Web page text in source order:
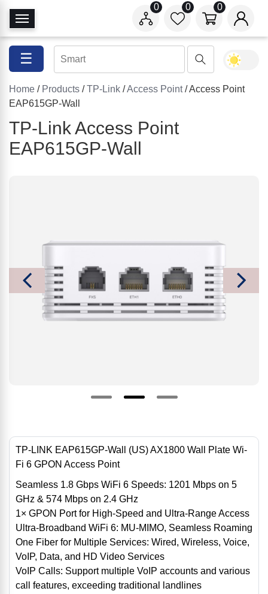
T
o
g
e
N
a
v
i
0
0
0
☰
Home / Products /TP-Link /Access Point/ Access Point
EAP615GP-Wall
TP-Link Access Point
EAP615GP-Wall
TP-LINK EAP615GP-Wall (US) AX1800 Wall Plate Wi-
Fi 6 GPON Access Point
Seamless 1.8 Gbps WiFi 6 Speeds: 1201 Mbps on 5
GHz & 574 Mbps on 2.4 GHz
1× GPON Port for High-Speed ​​and Ultra-Range Access
Ultra-Broadband WiFi 6: MU-MIMO, Seamless Roaming
One Fiber for Multiple Services: Wired, Wireless, Voice,
VoIP, Data, and HD Video Services
VoIP Calls: Support multiple VoIP accounts and various
call features, exceeding traditional landlines